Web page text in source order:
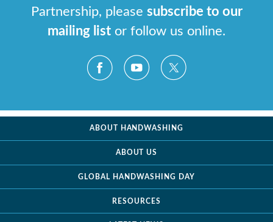
Partnership, please subscribe to our
mailing list or follow us online.
ABOUT HANDWASHING
ABOUT US
GLOBAL HANDWASHING DAY
RESOURCES